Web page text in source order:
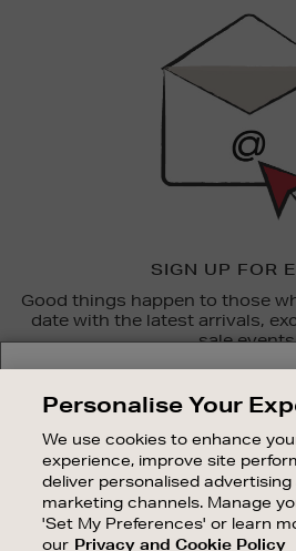
SIGN UP FOR
Good things happen to those
date with the latest arrivals,
sale
OUR STORES
SHOPPING
CUSTOMER
Shop and pay in your local currency
country/region
Personalise Your
We use cookies to enhance
experience, improve site
deliver personalised
marketing channels. Manage
'Set My Preferences' or learn
our Privacy and Cookie Policy